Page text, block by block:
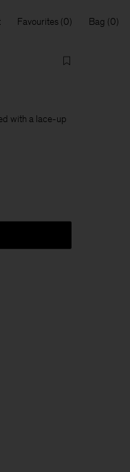
Favourites Bag
with a lace-up